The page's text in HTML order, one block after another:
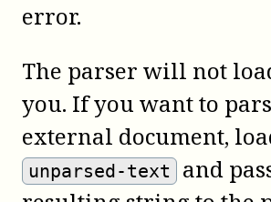
error.
The parser will not
you. If you want to
external document,
unparsed-text
and